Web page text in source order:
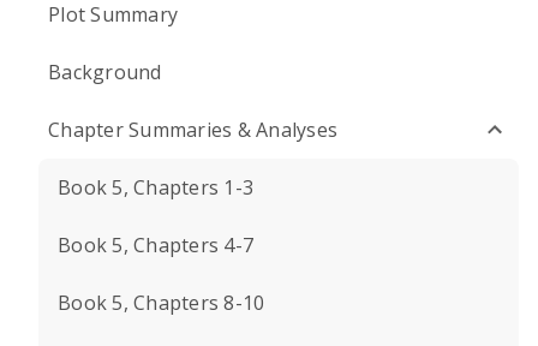
Plot Summary
Background
Chapter Summaries & Analyses
Book 5, Chapters 1-3
Book 5, Chapters 4-7
Book 5, Chapters 8-10